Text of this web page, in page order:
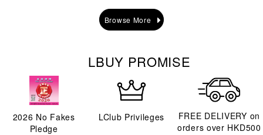
Browse More
LBUY PROMISE
2026 No Fakes
Pledge
LClub Privileges
FREE DELIVERY on
orders over HKD500